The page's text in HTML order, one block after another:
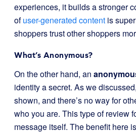
experiences, it builds a stronger
ofuser-generated content is
shoppers trust other shoppers
What’s Anonymous?
On the other hand, an
identity a secret. As we
shown, and there’s no way for
who you are. This type of review
message itself. The benefit here